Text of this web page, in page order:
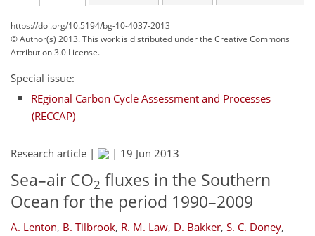
https://doi.org/10.5194/bg-10-4037-2013
© Author(s) 2013. This work is distributed underthe Creative Commons
Attribution 3.0 License.
Special issue:
REgional Carbon Cycle Assessment and Processes
(RECCAP)
Research article | | 19 Jun 2013
Sea–air CO2 fluxes in the Southern
Ocean for the period 1990–2009
A. Lenton, B. Tilbrook, R. M. Law, D. Bakker, S. C. Doney,